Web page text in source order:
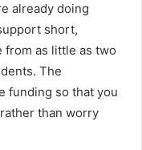
already doing
short,
from as little as two
The
funding so that you
than worry